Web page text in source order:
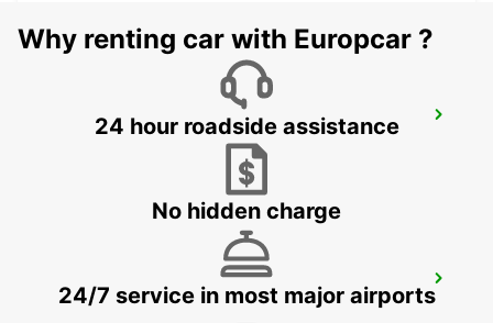
AARHUS
ESBJERG
ESBJERG - DENMARK
Why renting car with Europcar ?
24 hour roadside assistance
No hidden charge
24/7 service in most major airports